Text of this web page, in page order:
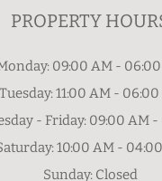
PROPERTY
09:00 AM -
Tuesday: 11:00 AM - 06:00
- Friday: 09:00 AM -
10:00 AM -
Sunday: Closed